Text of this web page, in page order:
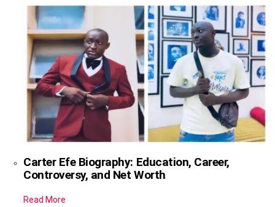
Carter Efe Biography: Education, Career,
Controversy, and Net Worth
Read More